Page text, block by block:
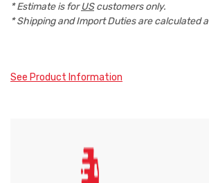
* Estimate is forUScustomers only.
* Shipping and Import Duties are calculated
See Product Information